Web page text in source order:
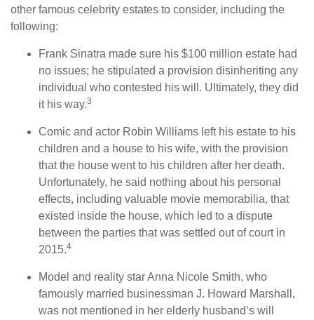
other famous celebrity estates to consider, including the
following:
Frank Sinatra made sure his $100 million estate had
no issues; he stipulated a provision disinheriting any
individual who contested his will. Ultimately, they did
it his way.3
Comic and actor Robin Williams left his estate to his
children and a house to his wife, with the provision
that the house went to his children after her death.
Unfortunately, he said nothing about his personal
effects, including valuable movie memorabilia, that
existed inside the house, which led to a dispute
between the parties that was settled out of court in
2015.4
Model and reality star Anna Nicole Smith, who
famously married businessman J. Howard Marshall,
was not mentioned in her elderly husband’s will